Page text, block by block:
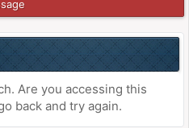
Are you accessing this
back and try again.